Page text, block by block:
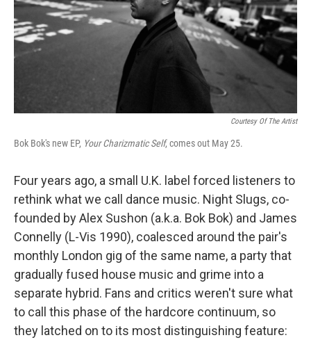
o
k
r
I
n
Courtesy Of The Artist
Bok Bok's new EP, Your Charizmatic Self, comes out May 25.
Four years ago, a small U.K. label forced listeners to
rethink what we call dance music. Night Slugs, co-
founded by Alex Sushon (a.k.a. Bok Bok) and James
Connelly (L-Vis 1990), coalesced around the pair's
monthly London gig of the same name, a party that
gradually fused house music and grime into a
separate hybrid. Fans and critics weren't sure what
to call this phase of the hardcore continuum, so
they latched on to its most distinguishing feature: